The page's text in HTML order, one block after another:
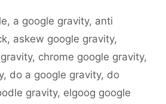
, a google gravity, anti
, askew google gravity,
, chrome google gravity,
, do a google gravity, do
gravity, elgoog google